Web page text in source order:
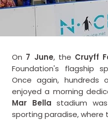
On 7 June, the Cruyff
Foundation's flagship
Once again, hundreds
enjoyed a morning
Mar Bella stadium
sporting paradise,